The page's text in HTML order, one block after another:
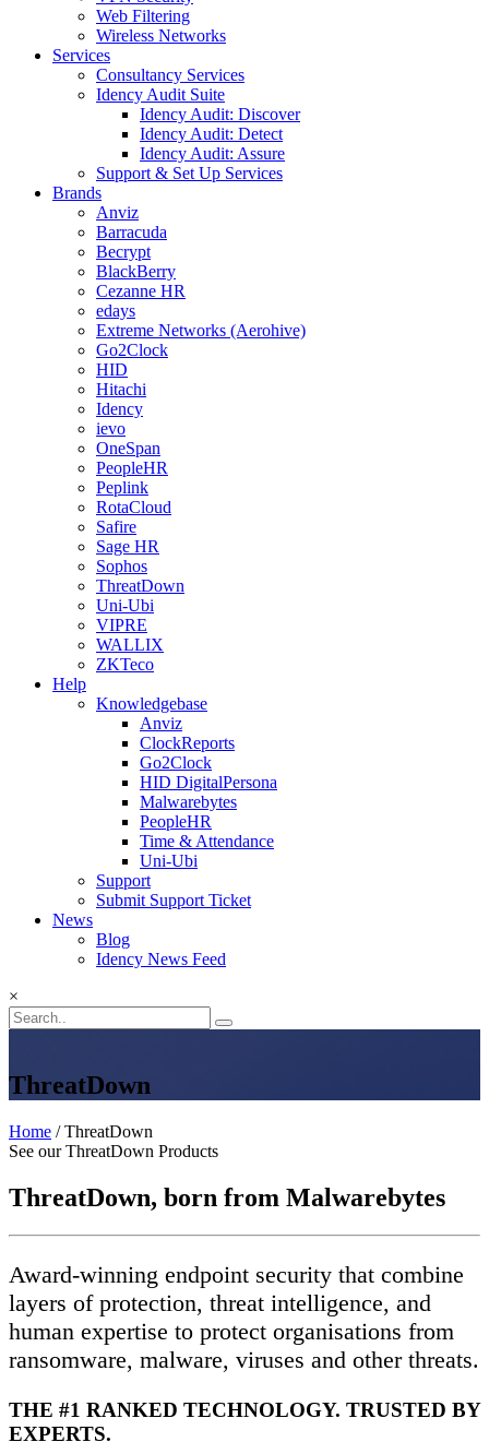
Web Filtering
Wireless Networks
Services
Consultancy Services
Idency Audit Suite
Idency Audit: Discover
Idency Audit: Detect
Idency Audit: Assure
Support & Set Up Services
Brands
Anviz
Barracuda
Becrypt
BlackBerry
Cezanne HR
edays
Extreme Networks (Aerohive)
Go2Clock
HID
Hitachi
Idency
ievo
OneSpan
PeopleHR
Peplink
RotaCloud
Safire
Sage HR
Sophos
ThreatDown
Uni-Ubi
VIPRE
WALLIX
ZKTeco
Help
Knowledgebase
Anviz
ClockReports
Go2Clock
HID DigitalPersona
Malwarebytes
PeopleHR
Time & Attendance
Uni-Ubi
Support
Submit Support Ticket
News
Blog
Idency News Feed
×
ThreatDown
Home / ThreatDown
See our ThreatDown Products
ThreatDown, born from Malwarebytes
Award-winning endpoint security that combine
layers of protection, threat intelligence, and
human expertise to protect organisations from
ransomware, malware, viruses and other threats.
THE #1 RANKED TECHNOLOGY. TRUSTED BY
EXPERTS.